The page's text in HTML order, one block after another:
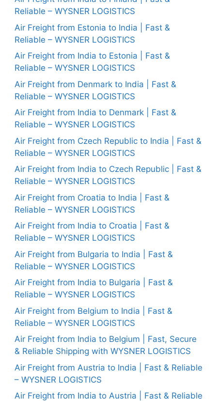
Reliable – WYSNER LOGISTICS
Air Freight from Estonia to India | Fast &
Reliable – WYSNER LOGISTICS
Air Freight from India to Estonia | Fast &
Reliable – WYSNER LOGISTICS
Air Freight from Denmark to India | Fast &
Reliable – WYSNER LOGISTICS
Air Freight from India to Denmark | Fast &
Reliable – WYSNER LOGISTICS
Air Freight from Czech Republic to India | Fast &
Reliable – WYSNER LOGISTICS
Air Freight from India to Czech Republic | Fast &
Reliable – WYSNER LOGISTICS
Air Freight from Croatia to India | Fast &
Reliable – WYSNER LOGISTICS
Air Freight from India to Croatia | Fast &
Reliable – WYSNER LOGISTICS
Air Freight from Bulgaria to India | Fast &
Reliable – WYSNER LOGISTICS
Air Freight from India to Bulgaria | Fast &
Reliable – WYSNER LOGISTICS
Air Freight from Belgium to India | Fast &
Reliable – WYSNER LOGISTICS
Air Freight from India to Belgium | Fast, Secure
& Reliable Shipping with WYSNER LOGISTICS
Air Freight from Austria to India | Fast & Reliable
– WYSNER LOGISTICS
Air Freight from India to Austria | Fast & Reliable